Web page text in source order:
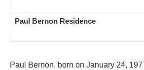
Paul Bernon Residence
Paul Bernon, born on January 24,